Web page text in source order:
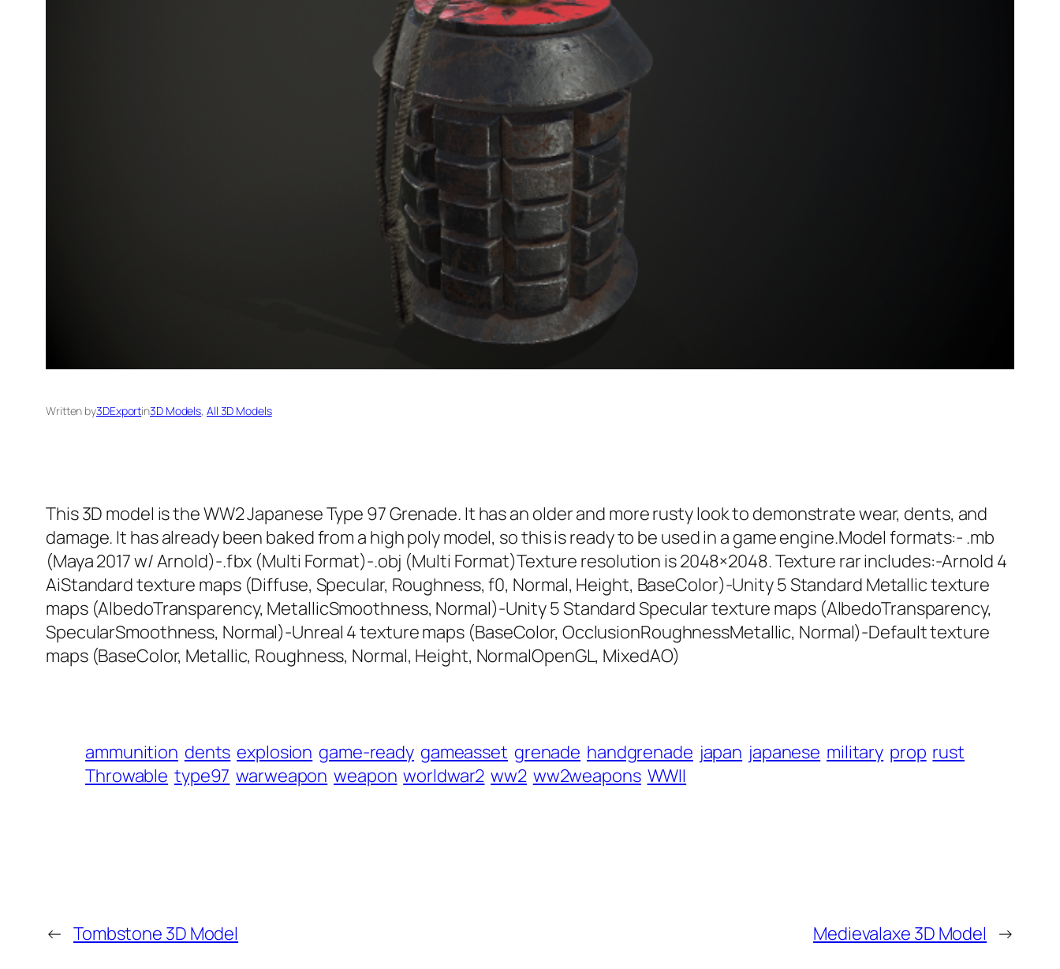
Written by3DExportin3D Models, All 3D Models
This 3D model is the WW2 Japanese Type 97 Grenade. It has an older and more rusty look to demonstrate wear, dents, and
damage. It has already been baked from a high poly model, so this is ready to be used in a game engine.Model formats:- .mb
(Maya 2017 w/ Arnold)-.fbx (Multi Format)-.obj (Multi Format)Texture resolution is 2048×2048. Texture rar includes:-Arnold 4
AiStandard texture maps (Diffuse, Specular, Roughness, f0, Normal, Height, BaseColor)-Unity 5 Standard Metallic texture
maps (AlbedoTransparency, MetallicSmoothness, Normal)-Unity 5 Standard Specular texture maps (AlbedoTransparency,
SpecularSmoothness, Normal)-Unreal 4 texture maps (BaseColor, OcclusionRoughnessMetallic, Normal)-Default texture
maps (BaseColor, Metallic, Roughness, Normal, Height, NormalOpenGL, MixedAO)
ammunition dents explosion game-ready gameasset grenade handgrenade japan japanese military prop rust
Throwable type97 warweapon weapon worldwar2 ww2 ww2weapons WWII
← Tombstone 3D Model Medievalaxe 3D Model →